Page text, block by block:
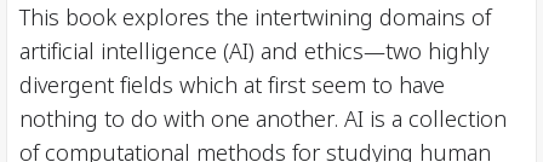
This book explores the intertwining domains of
artificial intelligence (AI) and ethics—two highly
divergent fields which at first seem to have
nothing to do with one another. AI is a collection
of computational methods for studying human